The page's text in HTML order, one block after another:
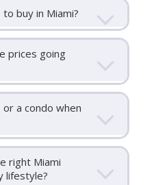
buy in Miami?
prices going
or a condo when
right Miami
lifestyle?